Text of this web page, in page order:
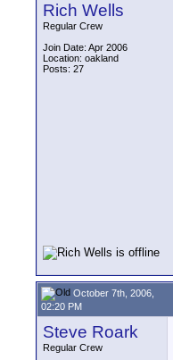
Rich Wells
Regular Crew
Join Date: Apr 2006
Location: oakland
Posts: 27
October 7th, 2006,
02:20 PM
Steve Roark
Regular Crew